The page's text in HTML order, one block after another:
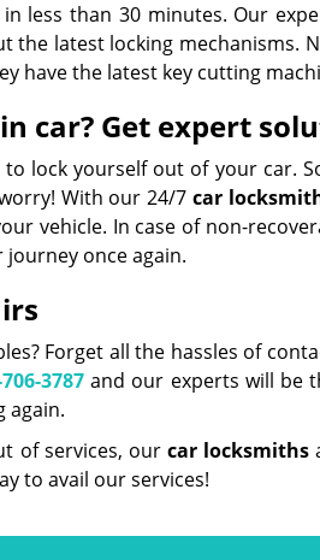
in less than 30 minutes. Our
the latest locking mechanisms.
have the latest key cutting
car? Get expert
lock yourself out of your car.
With our 24/7 car
vehicle. In case of non-
once again.
Forget all the hassles of
3787 and our experts will be
again.
of services, ourcar locksmiths
to avail our services!